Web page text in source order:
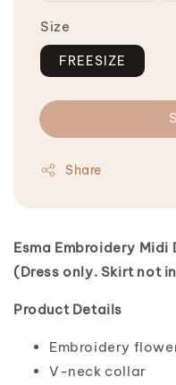
Size
FREESIZE
Share
Esma Embroidery Midi
(Dress only. Skirt not
Product Details
Embroidery
V-neck collar